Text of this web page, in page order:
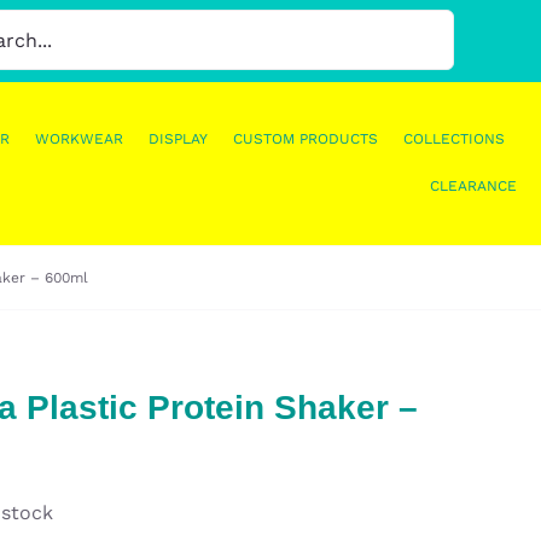
WORKWEAR DISPLAY CUSTOM PRODUCTS COLLECTIONS
CLEARANCE
– 600ml
Plastic Protein Shaker –